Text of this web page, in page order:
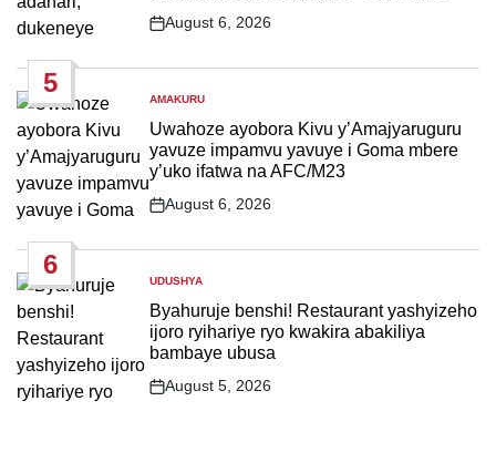
Post
August 6, 2026
5
POSTED
IN
AMAKURU
Uwahoze ayobora Kivu y’Amajyaruguru
yavuze impamvu yavuye i Goma mbere
y’uko ifatwa na AFC/M23
Post
August 6, 2026
6
POSTED
IN
UDUSHYA
Byahuruje benshi! Restaurant yashyizeho
ijoro ryihariye ryo kwakira abakiliya
bambaye ubusa
Post
August 5, 2026